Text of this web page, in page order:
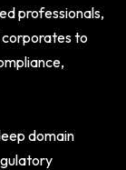
professionals,
corporates to
domain